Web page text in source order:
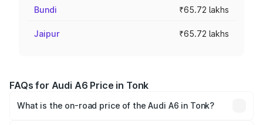
Bundi ₹65.72 lakhs
Jaipur ₹65.72 lakhs
FAQs for Audi A6 Price in Tonk
What is the on-road price of the Audi A6 in Tonk?